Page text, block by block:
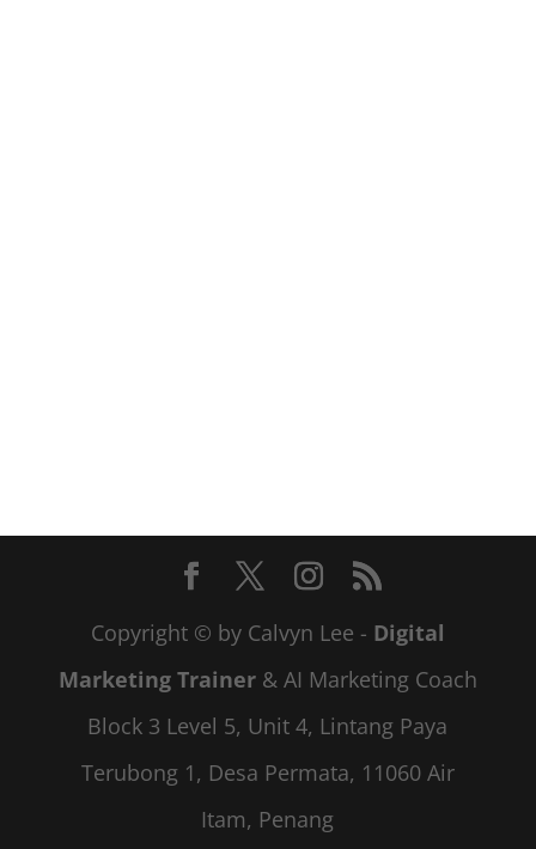
Copyright © by Calvyn Lee - Digital
Marketing Trainer& AI Marketing Coach
Block 3 Level 5, Unit 4, Lintang Paya
Terubong 1, Desa Permata, 11060 Air
Itam, Penang